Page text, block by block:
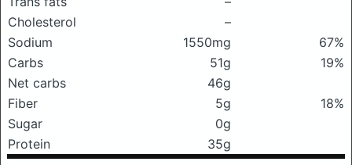
Cholesterol
–
Sodium
1550mg
67%
Carbs
51g
19%
Net carbs
46g
Fiber
5g
18%
Sugar
0g
Protein
35g